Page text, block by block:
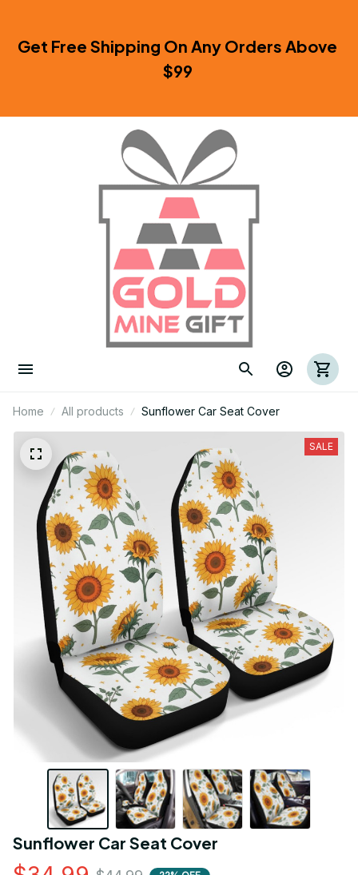
Get Free Shipping On Any Orders Above
$99
Home All products Sunflower Car Seat Cover
SALE
Sunflower Car Seat Cover